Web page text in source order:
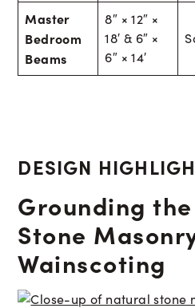
Master
Bedroom
Beams
8″ × 12″ ×
18′ & 6″ ×
6″ × 14′
DESIGN
Grounding
Stone
Wainscoting